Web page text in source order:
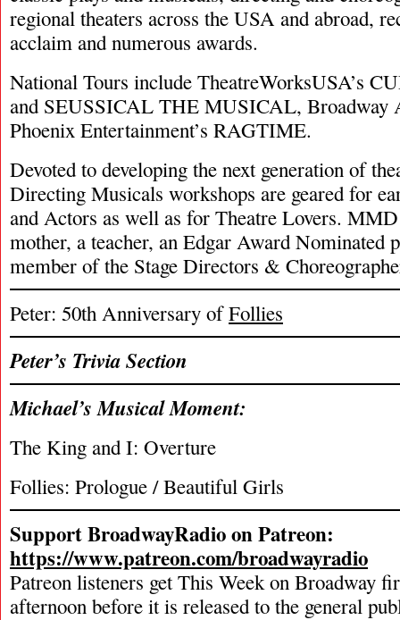
regional theaters across the USA and abroad,
acclaim and numerous awards.
National Tours include TheatreWorksUSA’s
and SEUSSICAL THE MUSICAL, Broadway
Phoenix Entertainment’s RAGTIME.
Devoted to developing the next generation of
Directing Musicals workshops are geared for
and Actors as well as for Theatre Lovers.
mother, a teacher, an Edgar Award Nominated
member of the Stage Directors &
Peter: 50th Anniversary ofFollies
Peter’s Trivia Section
Michael’s Musical Moment:
The King and I: Overture
Follies: Prologue / Beautiful Girls
Support BroadwayRadio on Patreon:
https://www.patreon.com/broadwayradio
Patreon listeners get This Week on Broadway
afternoon before it is released to the general